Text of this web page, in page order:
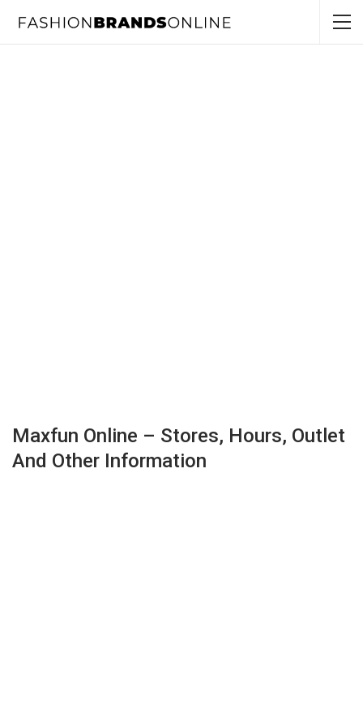
Maxfun Online – Stores, Hours, Outlet
And Other Information